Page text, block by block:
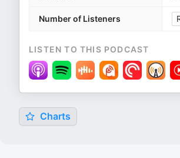
Number of Listeners
LISTEN TO THIS PODCAST
Charts